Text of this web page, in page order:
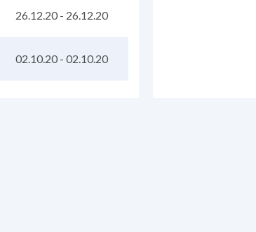
26.12.20 - 26.12.20
02.10.20 - 02.10.20